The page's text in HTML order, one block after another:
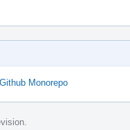
Monorepo